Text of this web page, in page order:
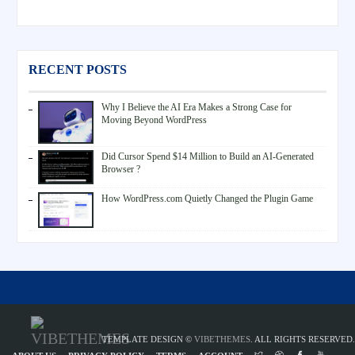
RECENT POSTS
Why I Believe the AI Era Makes a Strong Case for
Moving Beyond WordPress
Did Cursor Spend $14 Million to Build an AI-Generated
Browser ?
How WordPress.com Quietly Changed the Plugin Game
TEMPLATE DESIGN © VIBETHEMES . ALL RIGHTS RESERVED.